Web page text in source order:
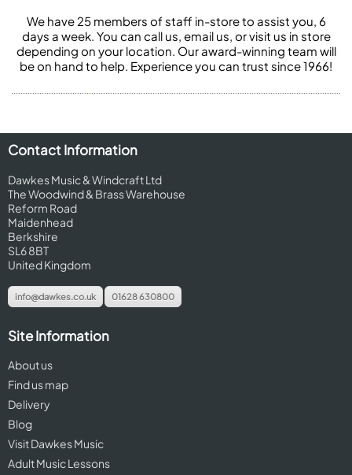
We have 25 members of staff in-store to assist you, 6
days a week. You can call us, email us, or visit us in store
depending on your location. Our award-winning team will
be on hand to help. Experience you can trust since 1966!
Contact Information
Dawkes Music & Windcraft Ltd
The Woodwind & Brass Warehouse
Reform Road
Maidenhead
Berkshire
SL6 8BT
United Kingdom
info@dawkes.co.uk 01628 630800
Site Information
About us
Find us map
Delivery
Blog
Visit Dawkes Music
Adult Music Lessons